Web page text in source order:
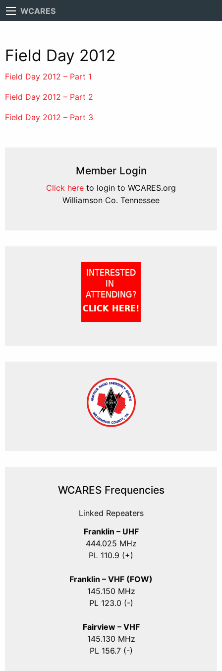
WCARES
Field Day 2012
Field Day 2012 – Part 1
Field Day 2012 – Part 2
Field Day 2012 – Part 3
Member Login
Click here to login to WCARES.org
Williamson Co. Tennessee
WCARES Frequencies
Linked Repeaters
Franklin – UHF
444.025 MHz
PL 110.9 (+)
Franklin – VHF (FOW)
145.150 MHz
PL 123.0 (-)
Fairview – VHF
145.130 MHz
PL 156.7 (-)